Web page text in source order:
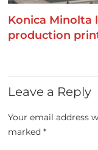
Konica Minolta
production
Leave a Reply
Your email address
marked*